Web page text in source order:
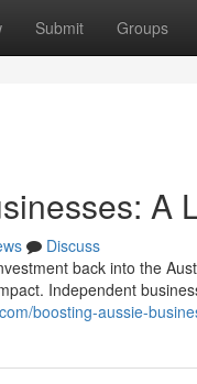
Submit Groups
A
Discuss
back into the
Independent
boosting-aussie-